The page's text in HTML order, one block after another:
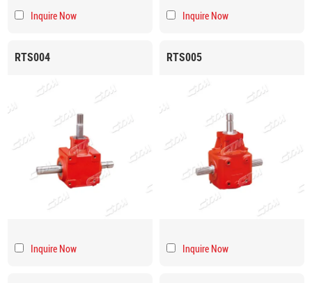
Inquire Now Inquire Now
RTS004
Inquire Now
RTS005
Inquire Now